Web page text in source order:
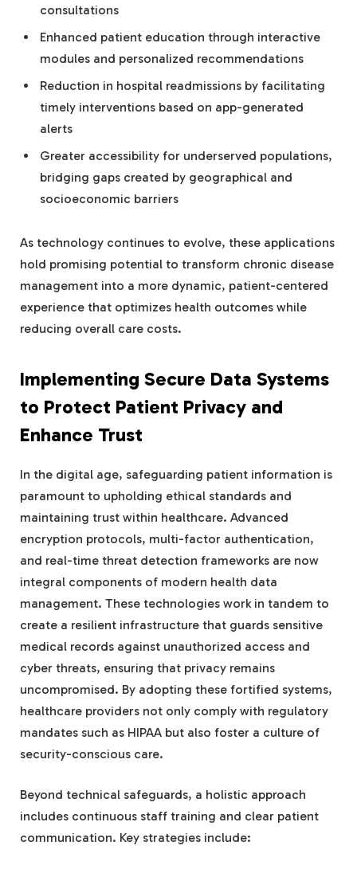
consultations
Enhanced patient education through interactive
modules and personalized recommendations
Reduction in hospital readmissions by facilitating
timely interventions based on app-generated
alerts
Greater accessibility for underserved populations,
bridging gaps created by geographical and
socioeconomic barriers
As technology continues to evolve, these applications
hold promising potential to transform chronic disease
management into a more dynamic, patient-centered
experience that optimizes health outcomes while
reducing overall care costs.
Implementing Secure Data Systems
to Protect Patient Privacy and
Enhance Trust
In the digital age, safeguarding patient information is
paramount to upholding ethical standards and
maintaining trust within healthcare. Advanced
encryption protocols, multi-factor authentication,
and real-time threat detection frameworks are now
integral components of modern health data
management. These technologies work in tandem to
create a resilient infrastructure that guards sensitive
medical records against unauthorized access and
cyber threats, ensuring that privacy remains
uncompromised. By adopting these fortified systems,
healthcare providers not only comply with regulatory
mandates such as HIPAA but also foster a culture of
security-conscious care.
Beyond technical safeguards, a holistic approach
includes continuous staff training and clear patient
communication. Key strategies include: